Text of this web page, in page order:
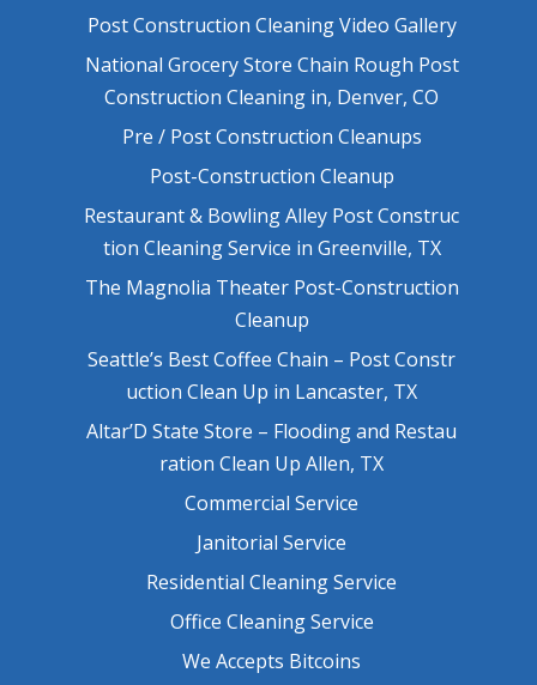
Post Construction Cleaning Video Gallery
National Grocery Store Chain Rough Post
Construction Cleaning in, Denver, CO
Pre / Post Construction Cleanups
Post-Construction Cleanup
Restaurant & Bowling Alley Post Construc
tion Cleaning Service in Greenville, TX
The Magnolia Theater Post-Construction
Cleanup
Seattle’s Best Coffee Chain – Post Constr
uction Clean Up in Lancaster, TX
Altar’D State Store – Flooding and Restau
ration Clean Up Allen, TX
Commercial Service
Janitorial Service
Residential Cleaning Service
Office Cleaning Service
We Accepts Bitcoins